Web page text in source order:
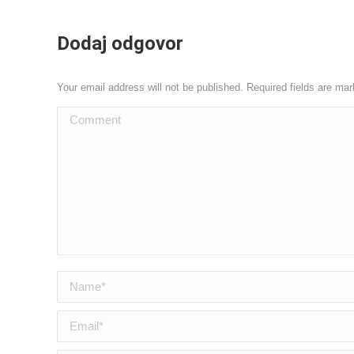
Dodaj odgovor
Your email address will not be published. Required fields are
Comment
Name *
Email *